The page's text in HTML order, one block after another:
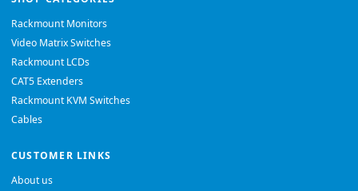
Rackmount Monitors
Video Matrix Switches
Rackmount LCDs
CAT5 Extenders
Rackmount KVM Switches
Cables
CUSTOMER LINKS
About us